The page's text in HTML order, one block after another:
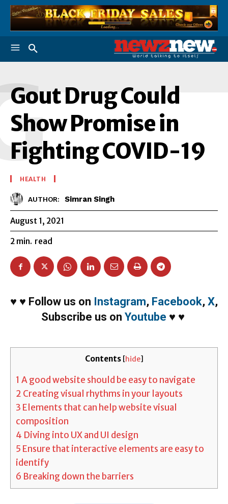
Gout Drug Could
Show Promise in
Fighting COVID-19
HEALTH
AUTHOR: Simran Singh
August 1, 2021
2 min. read
♥ ♥ Follow us on Instagram, Facebook, X,
Subscribe us on Youtube ♥ ♥
Contents [hide]
1 A good website should be easy to navigate
2 Creating visual rhythms in your layouts
3 Elements that can help website visual
composition
4 Diving into UX and UI design
5 Ensure that interactive elements are easy to
identify
6 Breaking down the barriers